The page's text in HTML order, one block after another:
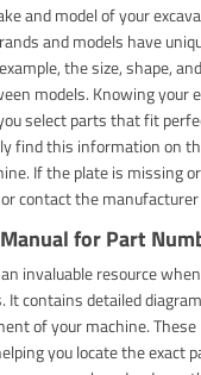
and model of your
and models have
the size, shape,
models. Knowing your
select parts that fit
find this information on
If the plate is missing
contact the
for Part
invaluable resource
It contains detailed
of your machine.
you locate the exact